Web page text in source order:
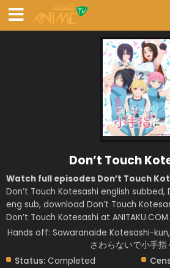
Don’t Touch
Watch full episodes Don’t Touch
Don’t Touch Kotesashi english subbed,
eng sub, download Don’t Touch
Don’t Touch Kotesashi at ANITAKU.COM.
Hands off: Sawaranaide Kotesashi-
さわらないで小手指
Status: Completed